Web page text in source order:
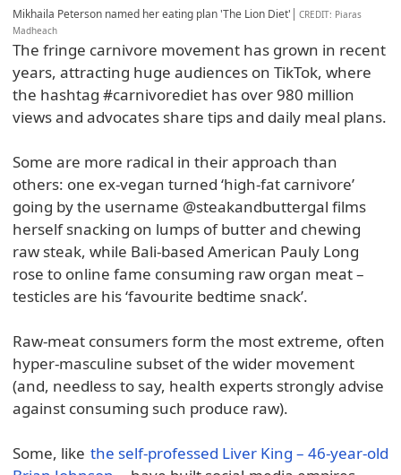
Mikhaila Peterson named her eating plan 'The Lion Diet' CREDIT: Piaras
Madheach
The fringe carnivore movement has grown in recent
years, attracting huge audiences on TikTok, where
the hashtag #carnivorediet has over 980 million
views and advocates share tips and daily meal plans.
Some are more radical in their approach than
others: one ex-vegan turned ‘high-fat carnivore’
going by the username @steakandbuttergal films
herself snacking on lumps of butter and chewing
raw steak, while Bali-based American Pauly Long
rose to online fame consuming raw organ meat –
testicles are his ‘favourite bedtime snack’.
Raw-meat consumers form the most extreme, often
hyper-masculine subset of the wider movement
(and, needless to say, health experts strongly advise
against consuming such produce raw).
Some, like the self-professed Liver King – 46-year-old